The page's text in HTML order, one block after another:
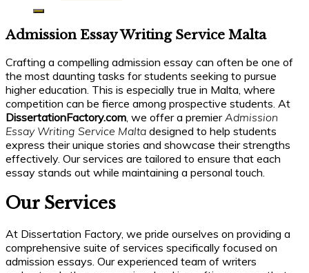
Admission Essay Writing Service Malta
Crafting a compelling admission essay can often be one of
the most daunting tasks for students seeking to pursue
higher education. This is especially true in Malta, where
competition can be fierce among prospective students. At
DissertationFactory.com, we offer a premierAdmission
Essay Writing Service Malta designed to help students
express their unique stories and showcase their strengths
effectively. Our services are tailored to ensure that each
essay stands out while maintaining a personal touch.
Our Services
At Dissertation Factory, we pride ourselves on providing a
comprehensive suite of services specifically focused on
admission essays. Our experienced team of writers